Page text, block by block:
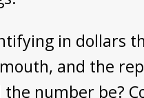
in dollars
and the
the number be?